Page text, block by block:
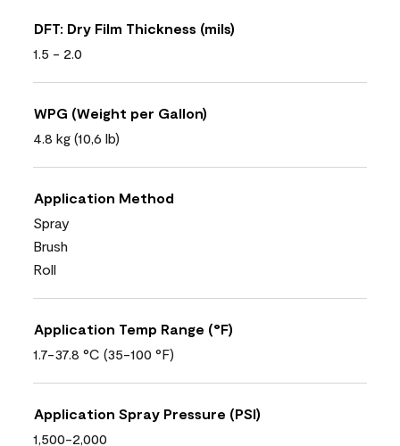
DFT: Dry Film Thickness (mils)
1.5 - 2.0
WPG (Weight per Gallon)
4.8 kg (10,6 lb)
Application Method
Spray
Brush
Roll
Application Temp Range (°F)
1.7-37.8 °C (35-100 °F)
Application Spray Pressure (PSI)
1,500-2,000